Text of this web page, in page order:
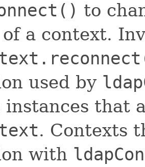
to
a context.
used by
instances that
. Contexts
with